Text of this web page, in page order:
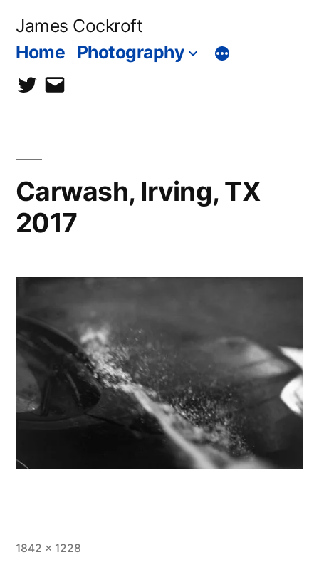
James Cockroft
Home Photography
twittercontact
Carwash, Irving, TX
2017
Full
1842 × 1228